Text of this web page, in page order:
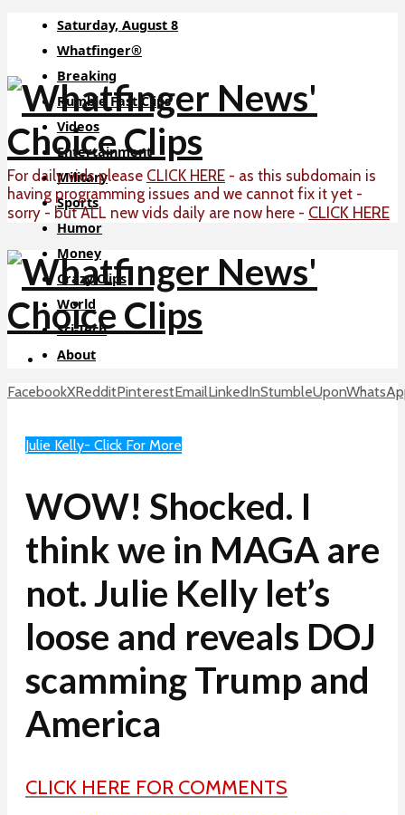
Saturday, August 8
Whatfinger®
Breaking
Rumble Fast Clips
Videos
Entertainment
Military
Sports
Humor
Money
Crazy Clips
World
Sci-Tech
About
For daily vids please CLICK HERE - as this subdomain is
having programming issues and we cannot fix it yet -
sorry - but ALL new vids daily are now here - CLICK HERE
FacebookXRedditPinterestEmailLinkedInStumbleUpon
Julie Kelly- Click For More
WOW! Shocked. I
think we in MAGA are
not. Julie Kelly let’s
loose and reveals DOJ
scamming Trump and
America
CLICK HERE FOR COMMENTS